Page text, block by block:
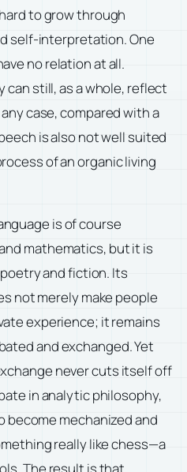
to grow through
self-interpretation. One
no relation at all.
can still, as a whole, reflect
case, compared with a
is also not well suited
of an organic living
is of course
mathematics, but it is
and fiction. Its
not merely make people
experience; it remains
and exchanged. Yet
never cuts itself off
in analytic philosophy,
become mechanized and
really like chess—a
The result is that